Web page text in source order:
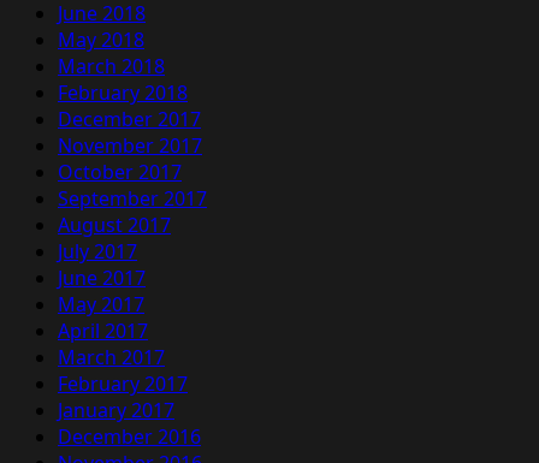
June 2018
May 2018
March 2018
February 2018
December 2017
November 2017
October 2017
September 2017
August 2017
July 2017
June 2017
May 2017
April 2017
March 2017
February 2017
January 2017
December 2016